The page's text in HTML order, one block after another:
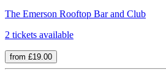
The Emerson Rooftop Bar and Club
2 tickets available
from £19.00